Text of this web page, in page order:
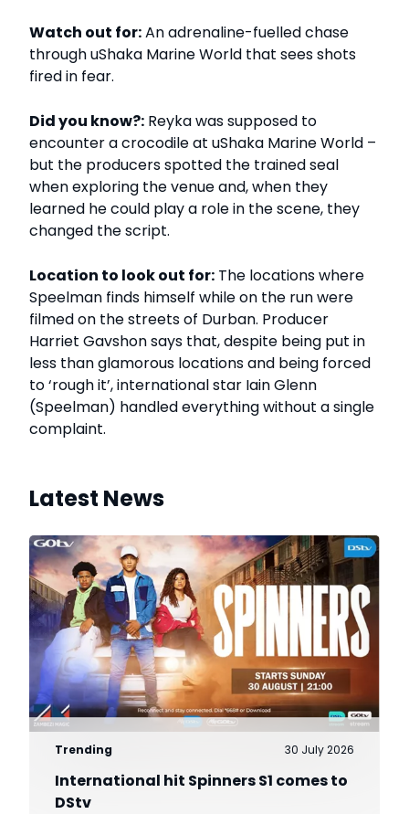
Watch out for:An adrenaline-fuelled chase
through uShaka Marine World that sees shots
fired in fear.
Did you know?: Reyka was supposed to
encounter a crocodile at uShaka Marine World –
but the producers spotted the trained seal
when exploring the venue and, when they
learned he could play a role in the scene, they
changed the script.
Location to look out for: The locations where
Speelman finds himself while on the run were
filmed on the streets of Durban. Producer
Harriet Gavshon says that, despite being put in
less than glamorous locations and being forced
to ‘rough it’, international star Iain Glenn
(Speelman) handled everything without a single
complaint.
Latest News
Trending 30 July 2026
International hit Spinners S1 comes to
DStv